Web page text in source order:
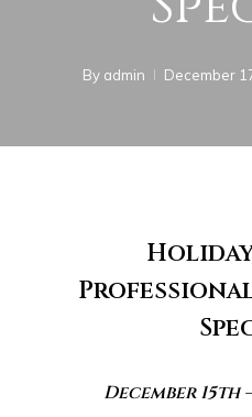
By admin December
December 15th